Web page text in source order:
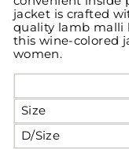
jacket is crafted
quality lamb malli
this wine-colored
women.
Size
D/Size